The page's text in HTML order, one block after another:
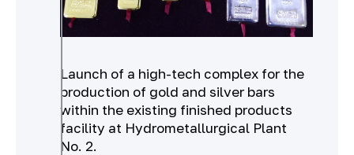
Launch of a high-tech complex for the
production of gold and silver bars
within the existing finished products
facility at Hydrometallurgical Plant
No. 2.